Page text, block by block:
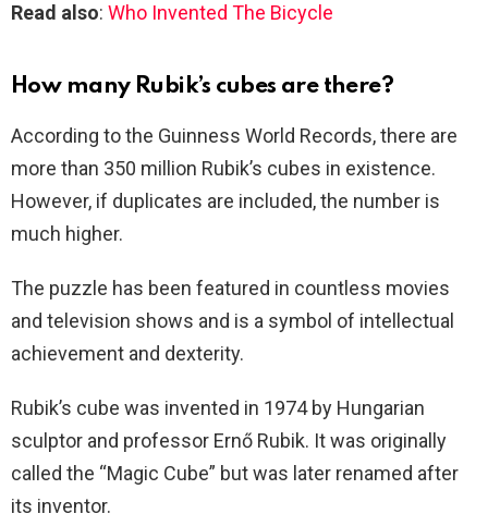
Read also: Who Invented The Bicycle
How many Rubik’s cubes are there?
According to the Guinness World Records, there are
more than 350 million Rubik’s cubes in existence.
However, if duplicates are included, the number is
much higher.
The puzzle has been featured in countless movies
and television shows and is a symbol of intellectual
achievement and dexterity.
Rubik’s cube was invented in 1974 by Hungarian
sculptor and professor Ernő Rubik. It was originally
called the “Magic Cube” but was later renamed after
its inventor.